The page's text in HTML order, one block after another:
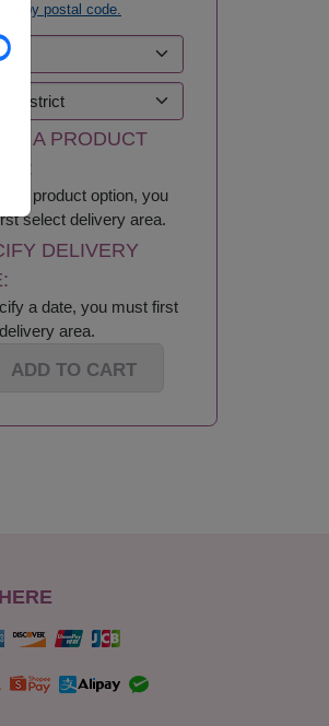
by postal code.
A PRODUCT
a product option, you
select delivery area.
DELIVERY
a date, you must first
area.
ADD TO CART